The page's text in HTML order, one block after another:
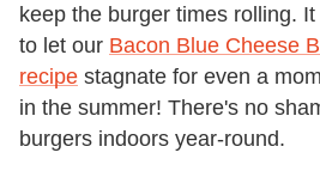
keep the burger times rolling.
to let our Bacon Blue Cheese
recipe stagnate for even a
in the summer! There's no
burgers indoors year-round.